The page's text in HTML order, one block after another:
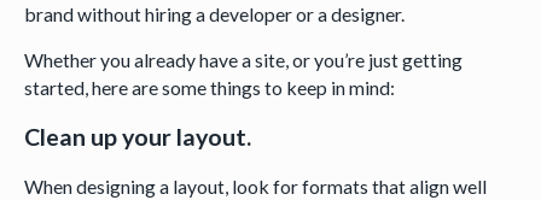
brand without hiring a developer or a designer.
Whether you already have a site, or you’re just getting
started, here are some things to keep in mind:
Clean up your layout.
When designing a layout, look for formats that align well